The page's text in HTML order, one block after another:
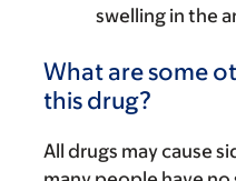
swelling in the
What are some
this drug?
All drugs may cause